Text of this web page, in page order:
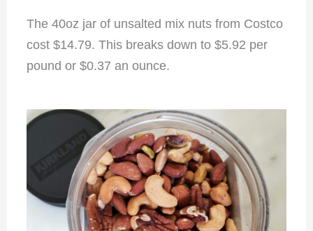
The 40oz jar of unsalted mix nuts from Costco
cost $14.79. This breaks down to $5.92 per
pound or $0.37 an ounce.